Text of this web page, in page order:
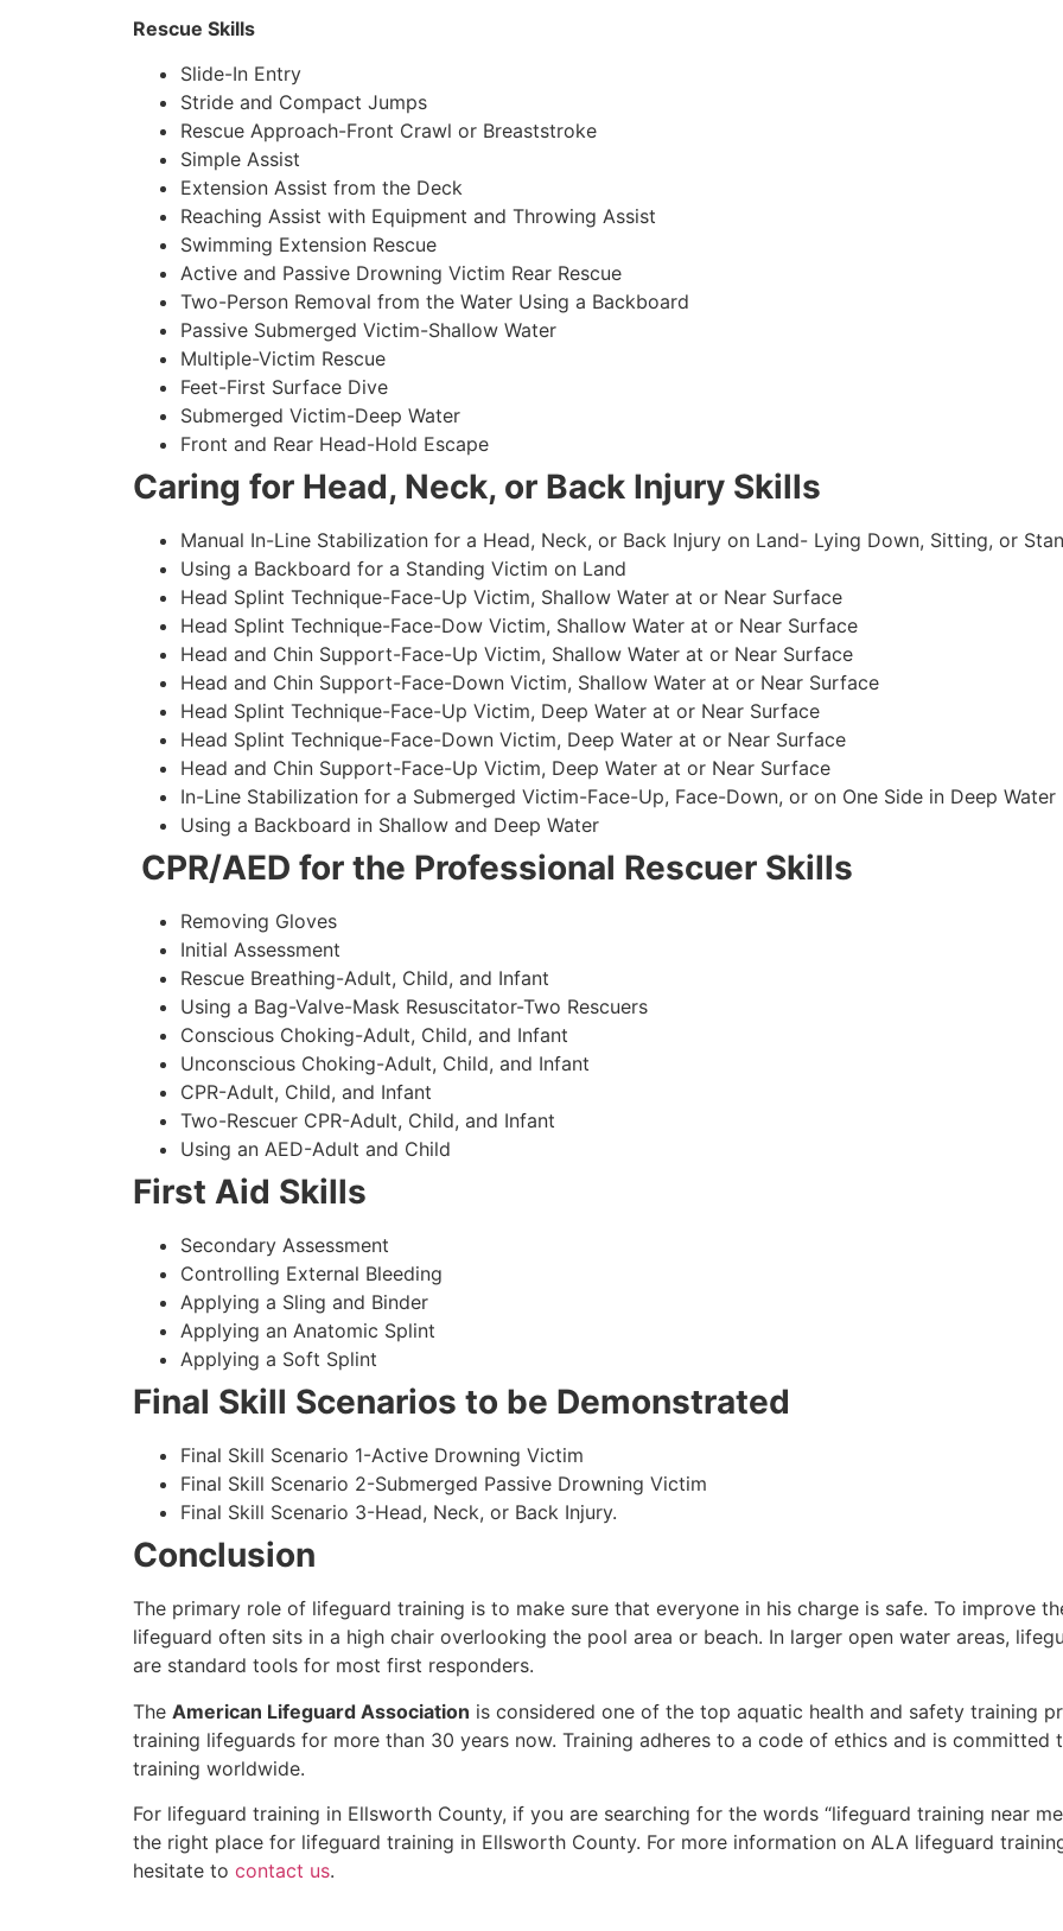
Rescue Skills
Slide-In Entry
Stride and Compact Jumps
Rescue Approach-Front Crawl or Breaststroke
Simple Assist
Extension Assist from the Deck
Reaching Assist with Equipment and Throwing Assist
Swimming Extension Rescue
Active and Passive Drowning Victim Rear Rescue
Two-Person Removal from the Water Using a Backboard
Passive Submerged Victim-Shallow Water
Multiple-Victim Rescue
Feet-First Surface Dive
Submerged Victim-Deep Water
Front and Rear Head-Hold Escape
Caring for Head, Neck, or Back Injury Skills
Manual In-Line Stabilization for a Head, Neck, or Back Injury on Land- Lying Down, Sitting, or
Using a Backboard for a Standing Victim on Land
Head Splint Technique-Face-Up Victim, Shallow Water at or Near Surface
Head Splint Technique-Face-Dow Victim, Shallow Water at or Near Surface
Head and Chin Support-Face-Up Victim, Shallow Water at or Near Surface
Head and Chin Support-Face-Down Victim, Shallow Water at or Near Surface
Head Splint Technique-Face-Up Victim, Deep Water at or Near Surface
Head Splint Technique-Face-Down Victim, Deep Water at or Near Surface
Head and Chin Support-Face-Up Victim, Deep Water at or Near Surface
In-Line Stabilization for a Submerged Victim-Face-Up, Face-Down, or on One Side in Deep Water
Using a Backboard in Shallow and Deep Water
CPR/AED for the Professional Rescuer Skills
Removing Gloves
Initial Assessment
Rescue Breathing-Adult, Child, and Infant
Using a Bag-Valve-Mask Resuscitator-Two Rescuers
Conscious Choking-Adult, Child, and Infant
Unconscious Choking-Adult, Child, and Infant
CPR-Adult, Child, and Infant
Two-Rescuer CPR-Adult, Child, and Infant
Using an AED-Adult and Child
First Aid Skills
Secondary Assessment
Controlling External Bleeding
Applying a Sling and Binder
Applying an Anatomic Splint
Applying a Soft Splint
Final Skill Scenarios to be Demonstrated
Final Skill Scenario 1-Active Drowning Victim
Final Skill Scenario 2-Submerged Passive Drowning Victim
Final Skill Scenario 3-Head, Neck, or Back Injury.
Conclusion
The primary role of lifeguard training is to make sure that everyone in his charge is safe. To improve
lifeguard often sits in a high chair overlooking the pool area or beach. In larger open water areas,
are standard tools for most first responders.
The American Lifeguard Association is considered one of the top aquatic health and safety training
training lifeguards for more than 30 years now. Training adheres to a code of ethics and is
training worldwide.
For lifeguard training in Ellsworth County, if you are searching for the words “lifeguard training near
the right place for lifeguard training in Ellsworth County. For more information on ALA lifeguard
hesitate to contact us.